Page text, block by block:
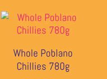
£9.10
THROUGH
£9.50
£5.40
£10.90
Whole Poblano
Chillies 780g